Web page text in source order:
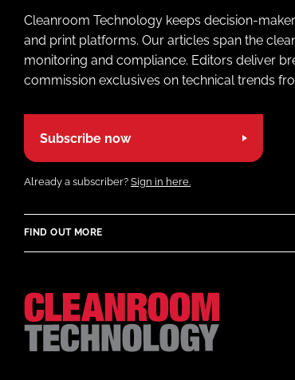
Cleanroom Technology keeps decision-
and print platforms. Our articles span the
monitoring and compliance. Editors deliver
commission exclusives on technical trends
Subscribe now
Already a subscriber? Sign in here.
FIND OUT MORE